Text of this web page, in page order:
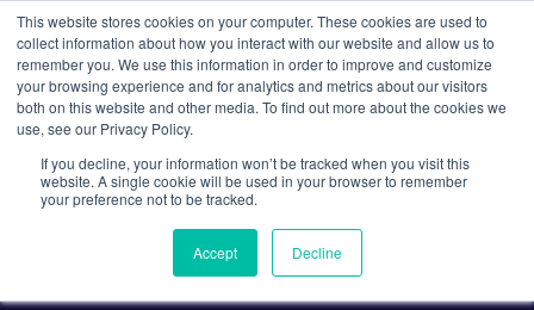
This website stores cookies on your computer. These cookies are used to
collect information about how you interact with our website and allow us to
remember you. We use this information in order to improve and customize
your browsing experience and for analytics and metrics about our visitors
both on this website and other media. To find out more about the cookies we
use, see our Privacy Policy.
If you decline, your information won’t be tracked when you visit this
website. A single cookie will be used in your browser to remember
your preference not to be tracked.
Accept Decline
Search
Plasmids 101:
Knockout/Knock-In
Plasmids